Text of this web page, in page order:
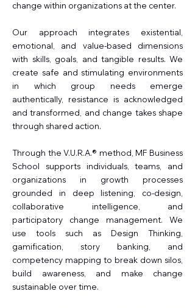
change within organizations at the center.
Our approach integrates existential,
emotional, and value-based dimensions
with skills, goals, and tangible results. We
create safe and stimulating environments
in which group needs emerge
authentically, resistance is acknowledged
and transformed, and change takes shape
through shared action.
Through the V.U.R.A.® method, MF Business
School supports individuals, teams, and
organizations in growth processes
grounded in deep listening, co-design,
collaborative intelligence, and
participatory change management. We
use tools such as Design Thinking,
gamification, story banking, and
competency mapping to break down silos,
build awareness, and make change
sustainable over time.